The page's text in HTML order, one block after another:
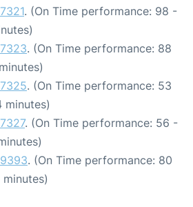
. (On Time performance: 98 -
. (On Time performance: 88
. (On Time performance: 53
minutes)
. (On Time performance: 56 -
. (On Time performance: 80